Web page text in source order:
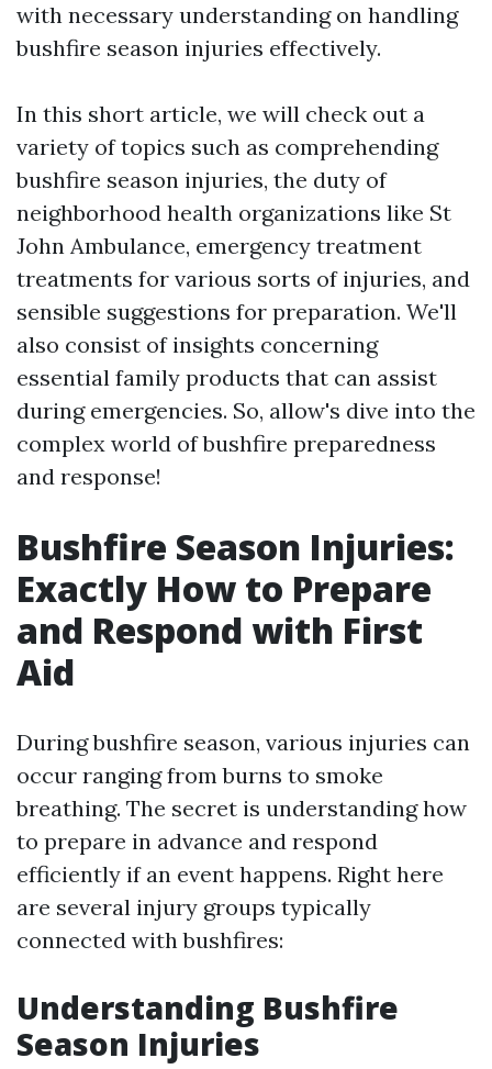
with necessary understanding on handling
bushfire season injuries effectively.
In this short article, we will check out a
variety of topics such as comprehending
bushfire season injuries, the duty of
neighborhood health organizations like St
John Ambulance, emergency treatment
treatments for various sorts of injuries, and
sensible suggestions for preparation. We'll
also consist of insights concerning
essential family products that can assist
during emergencies. So, allow's dive into the
complex world of bushfire preparedness
and response!
Bushfire Season Injuries:
Exactly How to Prepare
and Respond with First
Aid
During bushfire season, various injuries can
occur ranging from burns to smoke
breathing. The secret is understanding how
to prepare in advance and respond
efficiently if an event happens. Right here
are several injury groups typically
connected with bushfires:
Understanding Bushfire
Season Injuries